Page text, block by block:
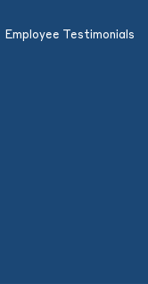
Employee Testimonials